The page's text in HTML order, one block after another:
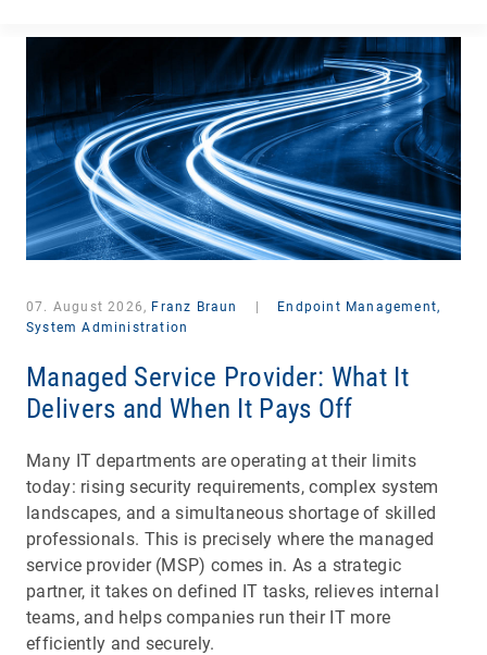
07. August 2026, Franz Braun
Endpoint Management,
System Administration
Managed Service Provider: What It
Delivers and When It Pays Off
Many IT departments are operating at their limits
today: rising security requirements, complex system
landscapes, and a simultaneous shortage of skilled
professionals. This is precisely where the managed
service provider (MSP) comes in. As a strategic
partner, it takes on defined IT tasks, relieves internal
teams, and helps companies run their IT more
efficiently and securely.